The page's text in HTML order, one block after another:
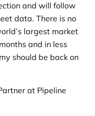
and will follow
data. There is no
largest market
and in less
should be back on
at Pipeline